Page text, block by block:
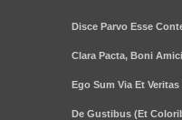
Disce Parvo Esse
Clara Pacta, Boni Amici
Ego Sum Via Et Veritas
De Gustibus (Et